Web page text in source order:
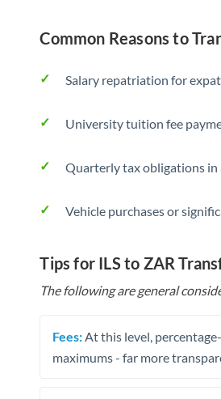
Common Reasons to
Salary repatriation for
University tuition fee
Quarterly tax obligations
Vehicle purchases or
Tips for ILS to ZAR
The following are general
Fees: At this level,
maximums - far more